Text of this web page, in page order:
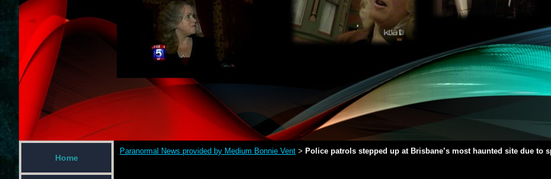
Home
Paranormal News provided by Medium Bonnie Vent > Police patrols stepped up at Brisbane’s most haunted site due to